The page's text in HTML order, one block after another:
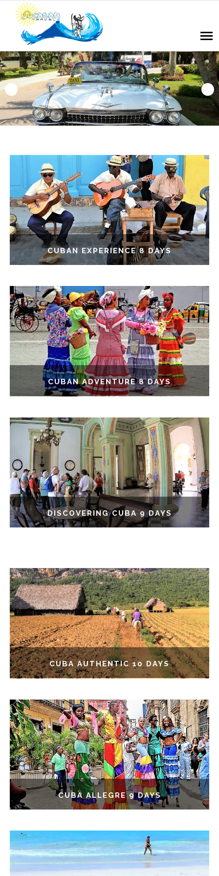
CUBAN EXPERIENCE 8 DAYS
CUBAN ADVENTURE 8 DAYS
DISCOVERING CUBA 9 DAYS
CUBA AUTHENTIC 10 DAYS
CUBA ALLEGRE 9 DAYS